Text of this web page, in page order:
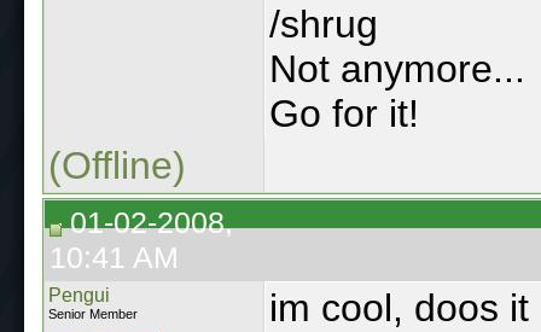
/shrug
Not anymore...
Go for it!
(Offline)
01-02-2008,
10:41 AM
Pengui
Senior Member im cool, doos it